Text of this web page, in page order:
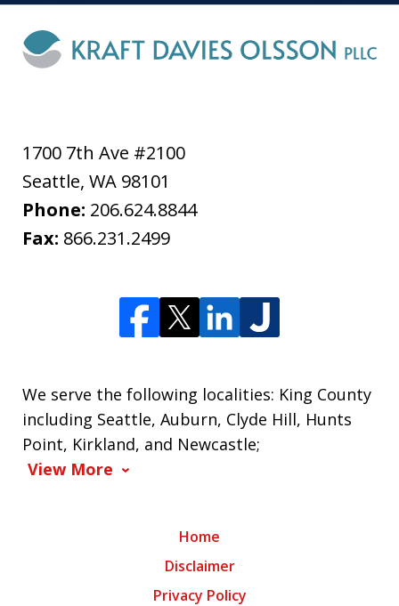
1700 7th Ave #2100
Seattle, WA 98101
Phone: 206.624.8844
Fax: 866.231.2499
We serve the following localities: King County
including Seattle, Auburn, Clyde Hill, Hunts
Point, Kirkland, and Newcastle;
View More
Home
Disclaimer
Privacy Policy